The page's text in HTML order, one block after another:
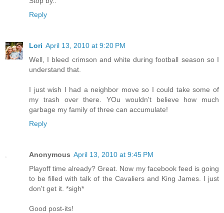
Reply
Lori April 13, 2010 at 9:20 PM
Well, I bleed crimson and white during football season so I
understand that.
I just wish I had a neighbor move so I could take some of
my trash over there. YOu wouldn't believe how much
garbage my family of three can accumulate!
Reply
Anonymous April 13, 2010 at 9:45 PM
Playoff time already? Great. Now my facebook feed is going
to be filled with talk of the Cavaliers and King James. I just
don't get it. *sigh*
Good post-its!